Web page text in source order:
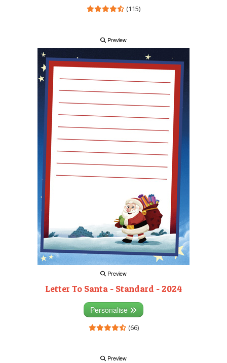
(115)
Preview
Preview
Letter To Santa - Standard - 2024
Personalise
(66)
Preview